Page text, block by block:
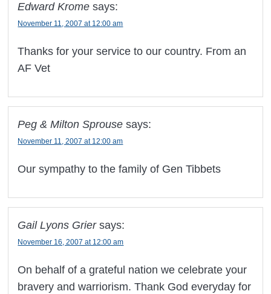
Edward Krome says:
November 11, 2007 at 12:00 am
Thanks for your service to our country. From an
AF Vet
Peg & Milton Sprouse says:
November 11, 2007 at 12:00 am
Our sympathy to the family of Gen Tibbets
Gail Lyons Grier says:
November 16, 2007 at 12:00 am
On behalf of a grateful nation we celebrate your
bravery and warriorism. Thank God everyday for